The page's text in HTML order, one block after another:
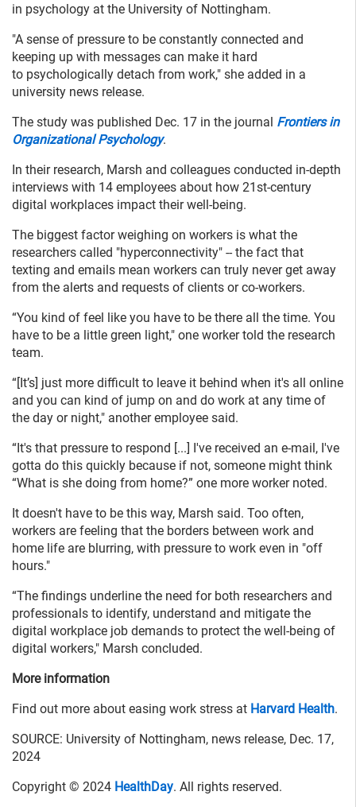
in psychology at the University of Nottingham.
"A sense of pressure to be constantly connected and
keeping up with messages can make it hard
to psychologically detach from work," she added in a
university news release.
The study was published Dec. 17 in the journal Frontiers in
Organizational Psychology.
In their research, Marsh and colleagues conducted in-depth
interviews with 14 employees about how 21st-century
digital workplaces impact their well-being.
The biggest factor weighing on workers is what the
researchers called "hyperconnectivity" -- the fact that
texting and emails mean workers can truly never get away
from the alerts and requests of clients or co-workers.
“You kind of feel like you have to be there all the time. You
have to be a little green light," one worker told the research
team.
“[It’s] just more difficult to leave it behind when it's all online
and you can kind of jump on and do work at any time of
the day or night," another employee said.
“It's that pressure to respond [...] I've received an e-mail, I've
gotta do this quickly because if not, someone might think
“What is she doing from home?” one more worker noted.
It doesn't have to be this way, Marsh said. Too often,
workers are feeling that the borders between work and
home life are blurring, with pressure to work even in "off
hours."
“The findings underline the need for both researchers and
professionals to identify, understand and mitigate the
digital workplace job demands to protect the well-being of
digital workers," Marsh concluded.
More information
Find out more about easing work stress at Harvard Health.
SOURCE: University of Nottingham, news release, Dec. 17,
2024
Copyright © 2024 HealthDay. All rights reserved.